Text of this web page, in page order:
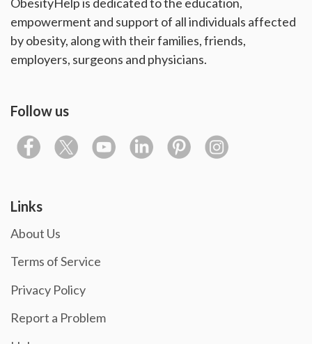
empowerment and support of all individuals affected
by obesity, along with their families, friends,
employers, surgeons and physicians.
Follow us
Links
About Us
Terms of Service
Privacy Policy
Report a Problem